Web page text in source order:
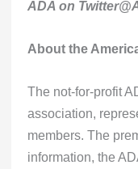
ADA on
About the
The not-for-profit
association,
members. The
information, the